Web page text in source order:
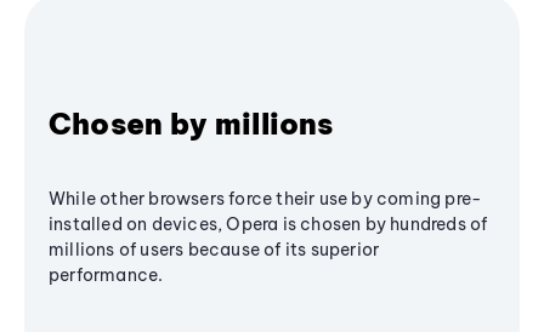
Chosen by millions
While other browsers force their use by coming pre-
installed on devices, Opera is chosen by hundreds of
millions of users because of its superior
performance.